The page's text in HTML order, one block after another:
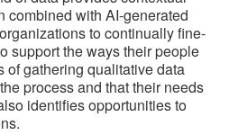
combined with AI-generated
to continually fine-
support the ways their people
of gathering qualitative data
process and that their needs
identifies opportunities to